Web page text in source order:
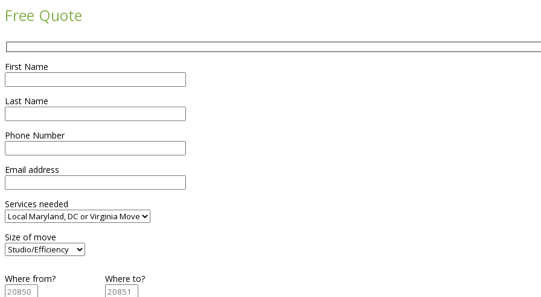
Free Quote
First Name
Last Name
Phone Number
Email address
Services needed
Size of move
Where from? Where to?